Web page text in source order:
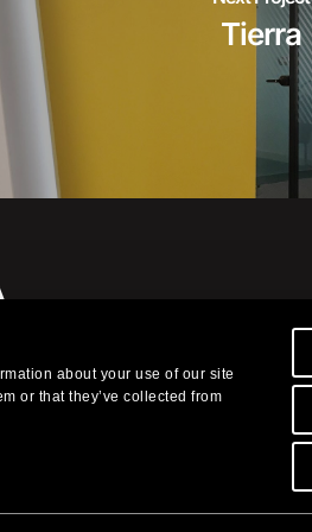
about your use of our site
or that they’ve collected from
Tierra
shop windows.
Privacy Policy